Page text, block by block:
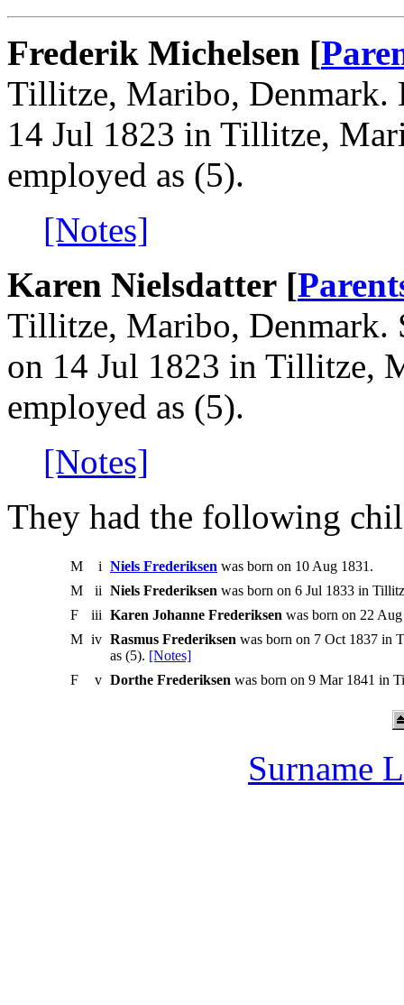
Frederik Michelsen [
Tillitze, Maribo, Denmark.
14 Jul 1823 in Tillitze,
employed as (5).
[Notes]
Karen Nielsdatter [
Tillitze, Maribo, Denmark.
on 14 Jul 1823 in Tillitze,
employed as (5).
[Notes]
They had the following
M i Niels Frederiksen was born on 10 Aug 1831.
M
ii Niels Frederiksen was born on 6 Jul 1833 in
F
iii Karen Johanne Frederiksen was born on 22
M iv Rasmus Frederiksen was born on 7 Oct 1837 in
as (5). [Notes]
F
v Dorthe Frederiksen was born on 9 Mar 1841 in
Surname